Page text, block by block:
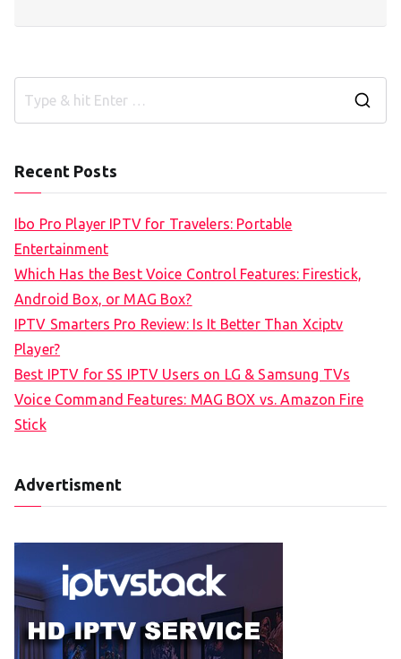
Recent Posts
Ibo Pro Player IPTV for Travelers: Portable
Entertainment
Which Has the Best Voice Control Features: Firestick,
Android Box, or MAG Box?
IPTV Smarters Pro Review: Is It Better Than Xciptv
Player?
Best IPTV for SS IPTV Users on LG & Samsung TVs
Voice Command Features: MAG BOX vs. Amazon Fire
Stick
Advertisment